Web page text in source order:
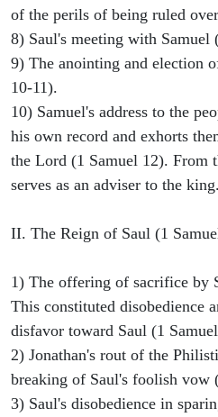
of the perils of being ruled
8) Saul's meeting with Samuel
9) The anointing and election
10-11).
10) Samuel's address to the
his own record and exhorts
the Lord (1 Samuel 12). From
serves as an adviser to the king.
II. The Reign of Saul (1
1) The offering of sacrifice by
This constituted disobedience
disfavor toward Saul (1
2) Jonathan's rout of the
breaking of Saul's foolish vow
3) Saul's disobedience in